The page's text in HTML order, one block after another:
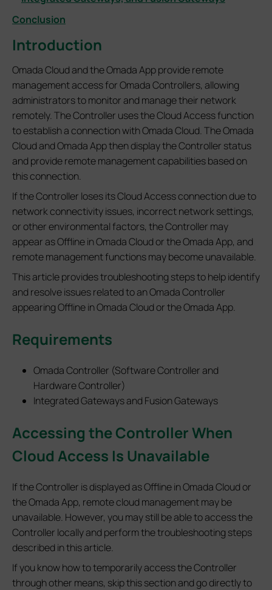
Conclusion
Introduction
Omada Cloud and the Omada App provide remote
management access for Omada Controllers, allowing
administrators to monitor and manage their network
remotely. The Controller uses the Cloud Access function
to establish a connection with Omada Cloud. The Omada
Cloud and Omada App then display the Controller status
and provide remote management capabilities based on
this connection.
If the Controller loses its Cloud Access connection due to
network connectivity issues, incorrect network settings,
or other environmental factors, the Controller may
appear as Offline in Omada Cloud or the Omada App, and
remote management functions may become unavailable.
This article provides troubleshooting steps to help identify
and resolve issues related to an Omada Controller
appearing Offline in Omada Cloud or the Omada App.
Requirements
Omada Controller (Software Controller and
Hardware Controller)
Integrated Gateways and Fusion Gateways
Accessing the Controller When
Cloud Access Is Unavailable
If the Controller is displayed as Offline in Omada Cloud or
the Omada App, remote cloud management may be
unavailable. However, you may still be able to access the
Controller locally and perform the troubleshooting steps
described in this article.
If you know how to temporarily access the Controller
through other means, skip this section and go directly to